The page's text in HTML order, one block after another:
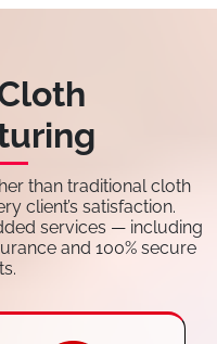
than traditional cloth
client’s satisfaction.
services — including
and 100% secure